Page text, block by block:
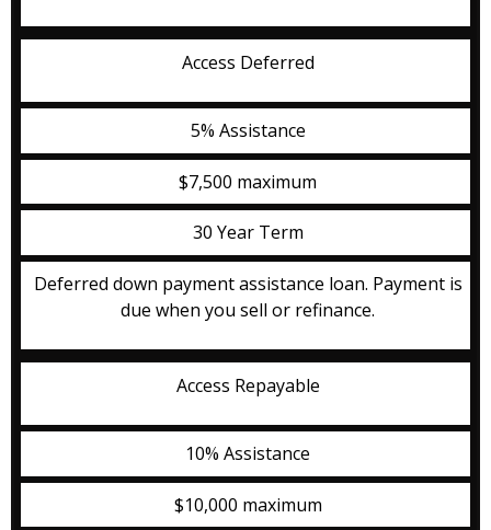
Access Deferred
5% Assistance
$7,500 maximum
30 Year Term
Deferred down payment assistance loan. Payment is
due when you sell or refinance.
Access Repayable
10% Assistance
$10,000 maximum